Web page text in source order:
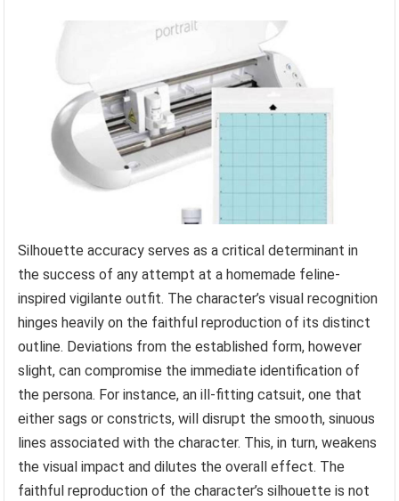
Silhouette accuracy serves as a critical determinant in
the success of any attempt at a homemade feline-
inspired vigilante outfit. The character’s visual recognition
hinges heavily on the faithful reproduction of its distinct
outline. Deviations from the established form, however
slight, can compromise the immediate identification of
the persona. For instance, an ill-fitting catsuit, one that
either sags or constricts, will disrupt the smooth, sinuous
lines associated with the character. This, in turn, weakens
the visual impact and dilutes the overall effect. The
faithful reproduction of the character’s silhouette is not